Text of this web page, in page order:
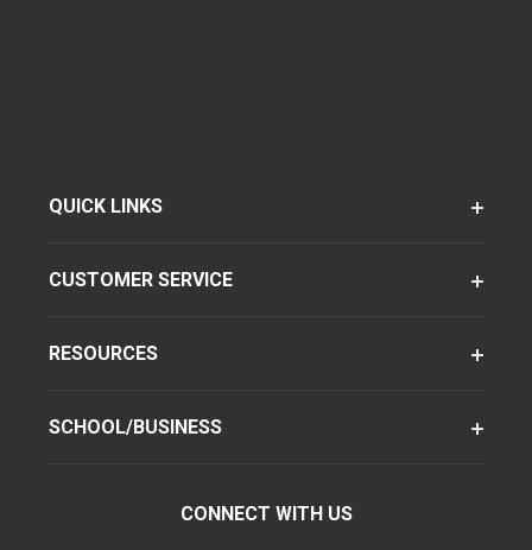
QUICK LINKS
CUSTOMER SERVICE
RESOURCES
SCHOOL/BUSINESS
CONNECT WITH US